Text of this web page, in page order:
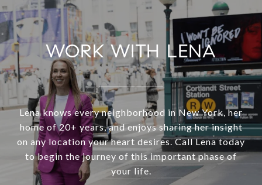
WORK WITH LENA
Lena knows every neighborhood in New York, her
home of 20+ years, and enjoys sharing her insight
on any location your heart desires. Call Lena today
to begin the journey of this important phase of
your life.